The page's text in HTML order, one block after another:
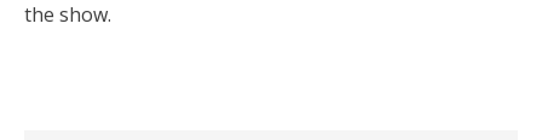
the show.